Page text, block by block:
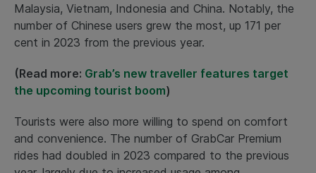
Malaysia, Vietnam, Indonesia and China. Notably, the
number of Chinese users grew the most, up 171 per
cent in 2023 from the previous year.
(Read more: Grab’s new traveller features target
the upcoming tourist boom)
Tourists were also more willing to spend on comfort
and convenience. The number of GrabCar Premium
rides had doubled in 2023 compared to the previous